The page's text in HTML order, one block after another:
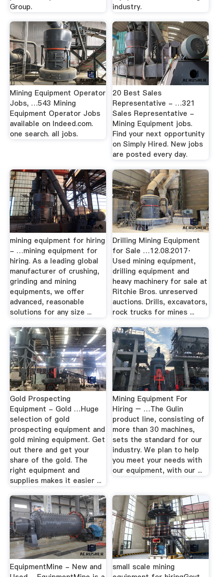
Group.
industry.
Mining Equipment Operator
Jobs, …543 Mining
Equipment Operator Jobs
available on Indeed.com.
one search. all jobs.
20 Best Sales
Representative - …321
Sales Representative -
Mining Equipment jobs.
Find your next opportunity
on Simply Hired. New jobs
are posted every day.
mining equipment for hiring
- …mining equipment for
hiring. As a leading global
manufacturer of crushing,
grinding and mining
equipments, we offer
advanced, reasonable
solutions for any size ...
Drilling Mining Equipment
for Sale …12.08.2017·
Used mining equipment,
drilling equipment and
heavy machinery for sale at
Ritchie Bros. unreserved
auctions. Drills, excavators,
rock trucks for mines ...
Gold Prospecting
Equipment - Gold …Huge
selection of gold
prospecting equipment and
gold mining equipment. Get
out there and get your
share of the gold. The
right equipment and
supplies makes it easier ...
Mining Equipment For
Hiring – …The Gulin
product line, consisting of
more than 30 machines,
sets the standard for our
industry. We plan to help
you meet your needs with
our equipment, with our ...
EquipmentMine - New and
small scale mining